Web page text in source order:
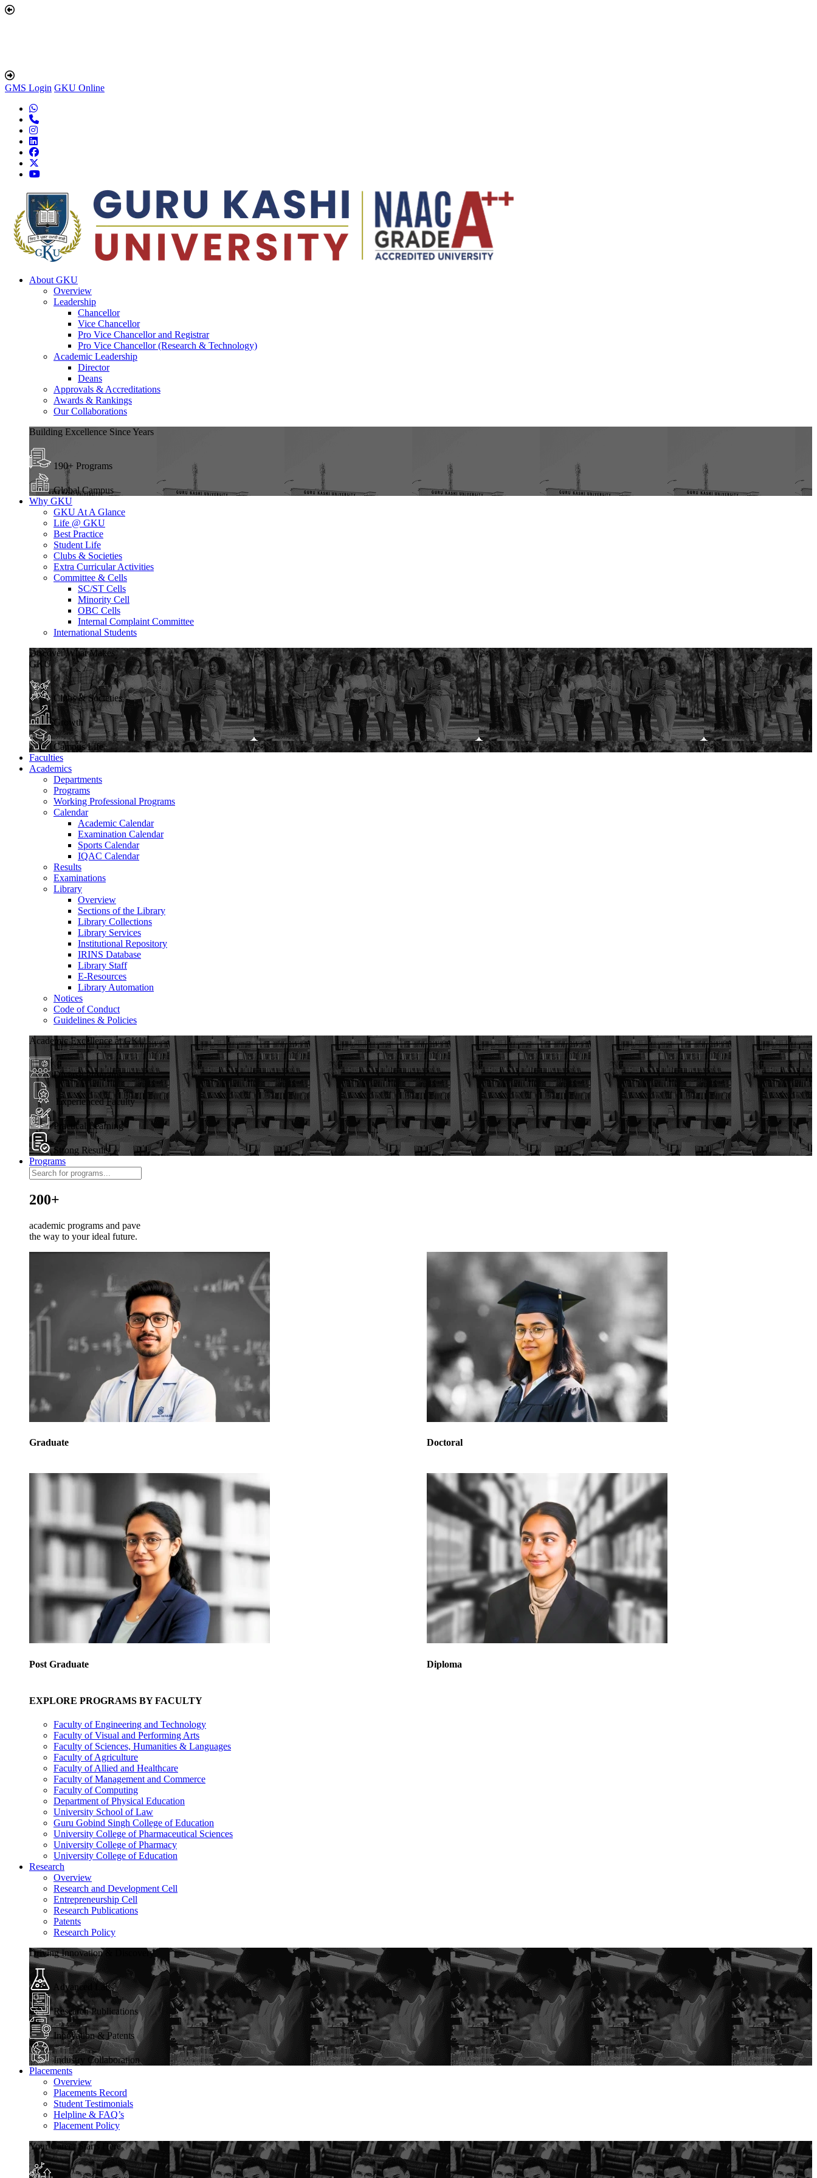
GMS Login GKU Online
About GKU
Overview
Leadership
Chancellor
Vice Chancellor
Pro Vice Chancellor and Registrar
Pro Vice Chancellor (Research & Technology)
Academic Leadership
Director
Deans
Approvals & Accreditations
Awards & Rankings
Our Collaborations
Building Excellence Since Years
190+ Programs
Global Campus
Why GKU
GKU At A Glance
Life @ GKU
Best Practice
Student Life
Clubs & Societies
Extra Curricular Activities
Committee & Cells
SC/ST Cells
Minority Cell
OBC Cells
Internal Complaint Committee
International Students
Discover What Makes
GKU
Clubs & Societies
Growth
Campus Life
Faculties
Academics
Departments
Programs
Working Professional Programs
Calendar
Academic Calendar
Examination Calendar
Sports Calendar
IQAC Calendar
Results
Examinations
Library
Overview
Sections of the Library
Library Collections
Library Services
Institutional Repository
IRINS Database
Library Staff
E-Resources
Library Automation
Notices
Code of Conduct
Guidelines & Policies
Academic Excellence at GKU
Diverse Programs
Experienced Faculty
Practical Learning
Strong Results
Programs
200+
academic programs and pave
the way to your ideal future.
Graduate Doctoral
Post Graduate Diploma
EXPLORE PROGRAMS BY FACULTY
Faculty of Engineering and Technology
Faculty of Visual and Performing Arts
Faculty of Sciences, Humanities & Languages
Faculty of Agriculture
Faculty of Allied and Healthcare
Faculty of Management and Commerce
Faculty of Computing
Department of Physical Education
University School of Law
Guru Gobind Singh College of Education
University College of Pharmaceutical Sciences
University College of Pharmacy
University College of Education
Research
Overview
Research and Development Cell
Entrepreneurship Cell
Research Publications
Patents
Research Policy
Driving Innovation & Discovery
Advanced Labs
Research Publications
Innovation & Patents
Industry Collaboration
Placements
Overview
Placements Record
Student Testimonials
Helpline & FAQ’s
Placement Policy
Your Career Starts Here